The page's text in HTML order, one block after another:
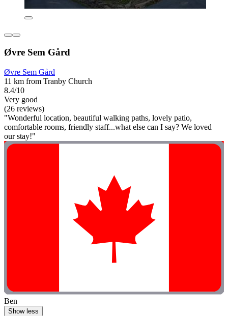
Øvre Sem Gård
Øvre Sem Gård
11 km from Tranby Church
8.4/10
Very good
(26 reviews)
"Wonderful location, beautiful walking paths, lovely patio,
comfortable rooms, friendly staff...what else can I say? We loved
our stay!"
Ben
Show less